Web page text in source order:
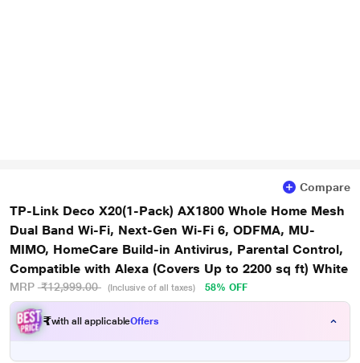
Compare
TP-Link Deco X20(1-Pack) AX1800 Whole Home Mesh
Dual Band Wi-Fi, Next-Gen Wi-Fi 6, ODFMA, MU-
MIMO, HomeCare Build-in Antivirus, Parental Control,
Compatible with Alexa (Covers Up to 2200 sq ft) White
MRP ₹12,999.00 (Inclusive of all taxes) 58% OFF
₹with all applicableOffers